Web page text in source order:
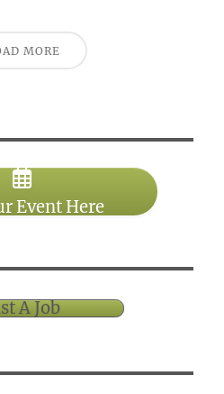
MORE
Event Here
A Job